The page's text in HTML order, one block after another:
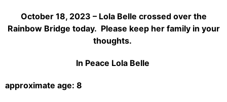
October 18, 2023 – Lola Belle crossed over the
Rainbow Bridge today. Please keep her family in your
thoughts.
In Peace Lola Belle
approximate age: 8